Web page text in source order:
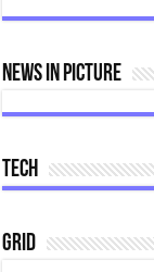
News In Picture
Tech
Grid